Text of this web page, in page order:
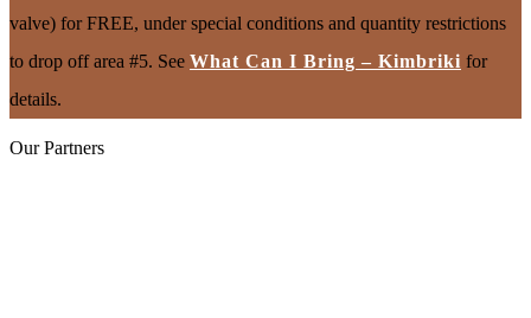
valve) for FREE, under special conditions and quantity restrictions
to drop off area #5. See What Can I Bring – Kimbriki for
details.
Our Partners